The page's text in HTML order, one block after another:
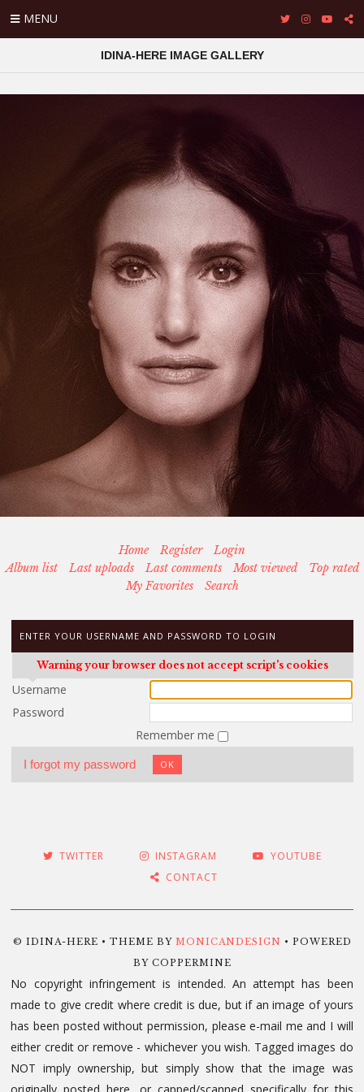
MENU
IDINA-HERE IMAGE GALLERY
Home Register
Login
Album list
Last uploads Last comments Most viewed
Top rated
My Favorites
Search
ENTER YOUR USERNAME AND PASSWORD TO LOGIN
Warning your browser does not accept script's cookies
Username
Password
Remember me
I forgot my password OK
TWITTER INSTAGRAM
YOUTUBE
CONTACT
© IDINA-HERE • THEME BY MONICANDESIGN • POWERED
BY COPPERMINE
No copyright infringement is intended. An attempt has been
made to give credit where credit is due, but if an image of yours
has been posted without permission, please e-mail me and I will
either credit or remove - whichever you wish. Tagged images do
NOT imply ownership, but simply show that the image was